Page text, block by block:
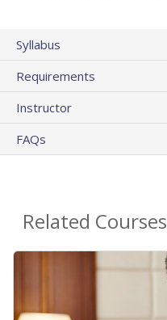
Syllabus
Requirements
Instructor
FAQs
Related Courses